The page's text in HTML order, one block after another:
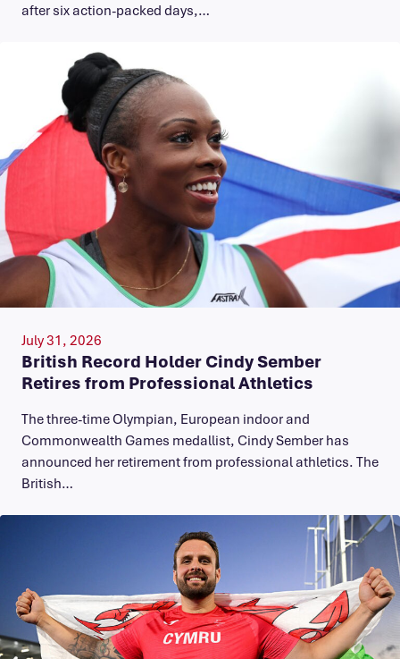
after six action-packed days,…
July 31, 2026
British Record Holder Cindy Sember
Retires from Professional Athletics
The three-time Olympian, European indoor and
Commonwealth Games medallist, Cindy Sember has
announced her retirement from professional athletics. The
British…